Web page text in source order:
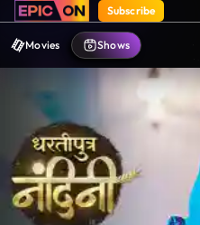
Subscribe
Movies Shows